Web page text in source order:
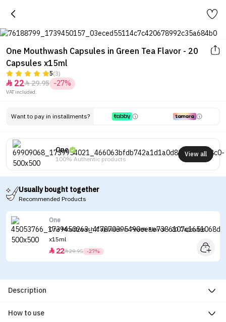
One Mouthwash Capsules in Green Tea Flavor - 20
Capsules x15ml
5(3)
 2229.95 -27%
VAT included.
Want to pay in installments?
One
100% Authentic products
View all
Usually bought together
Recommended Products
One
One Mouthwash Capsules in Peach Flavor - 20 Capsules
x15ml
 2229.95 -27%
Description
How to use